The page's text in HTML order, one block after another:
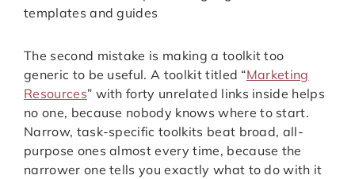
The second mistake is making a toolkit too
generic to be useful. A toolkit titled “Marketing
Resources” with forty unrelated links inside helps
no one, because nobody knows where to start.
Narrow, task-specific toolkits beat broad, all-
purpose ones almost every time, because the
narrower one tells you exactly what to do with it